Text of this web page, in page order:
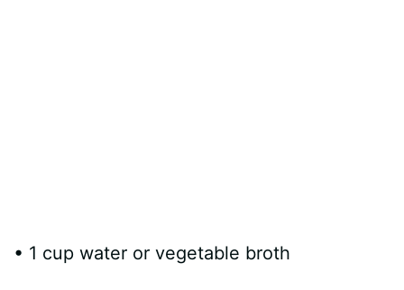
• 1 cup water or vegetable broth